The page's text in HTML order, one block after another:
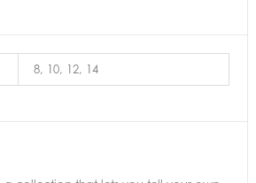
8, 10, 12, 14